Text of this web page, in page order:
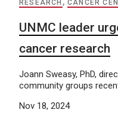
RESEARCH ,CANCER
UNMC leader
cancer research
Joann Sweasy, PhD,
community groups
Nov 18, 2024